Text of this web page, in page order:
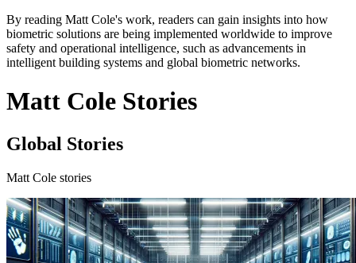
By reading Matt Cole's work, readers can gain insights into how
biometric solutions are being implemented worldwide to improve
safety and operational intelligence, such as advancements in
intelligent building systems and global biometric networks.
Matt Cole Stories
Global Stories
Matt Cole stories